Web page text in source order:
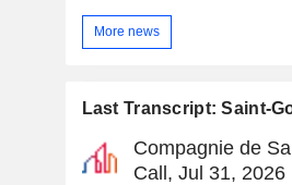
More news
Last Transcript: Saint-
Compagnie de
Call, Jul 31, 2026